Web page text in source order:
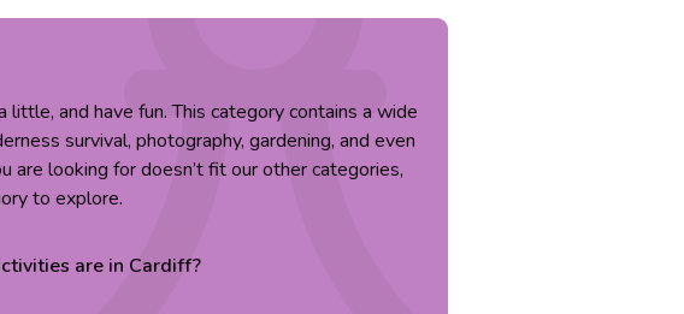
little, and have fun. This category contains a wide
survival, photography, gardening, and even
are looking for doesn’t fit our other categories,
to explore.
are in Cardiff?